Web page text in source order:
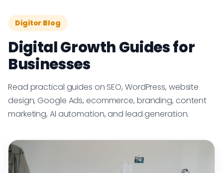
Digitor Blog
Digital Growth Guides for
Businesses
Read practical guides on SEO, WordPress, website
design, Google Ads, ecommerce, branding, content
marketing, AI automation, and lead generation.